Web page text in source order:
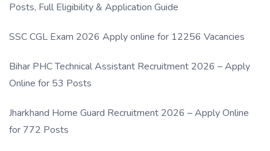
Posts, Full Eligibility & Application Guide
SSC CGL Exam 2026 Apply online for 12256 Vacancies
Bihar PHC Technical Assistant Recruitment 2026 – Apply
Online for 53 Posts
Jharkhand Home Guard Recruitment 2026 – Apply Online
for 772 Posts